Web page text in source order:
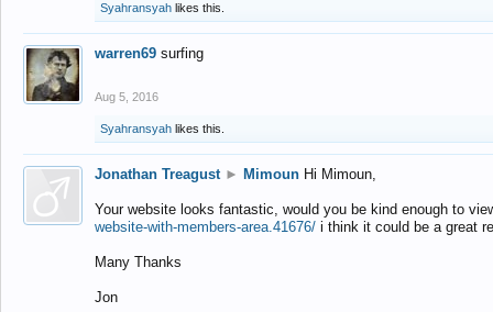
Syahransyah likes this.
warren69 surfing
Aug 5, 2016
Syahransyah likes this.
Jonathan Treagust ► Mimoun Hi Mimoun,
Your website looks fantastic, would you be kind enough to
website-with-members-area.41676/ i think it could be a great
Many Thanks
Jon